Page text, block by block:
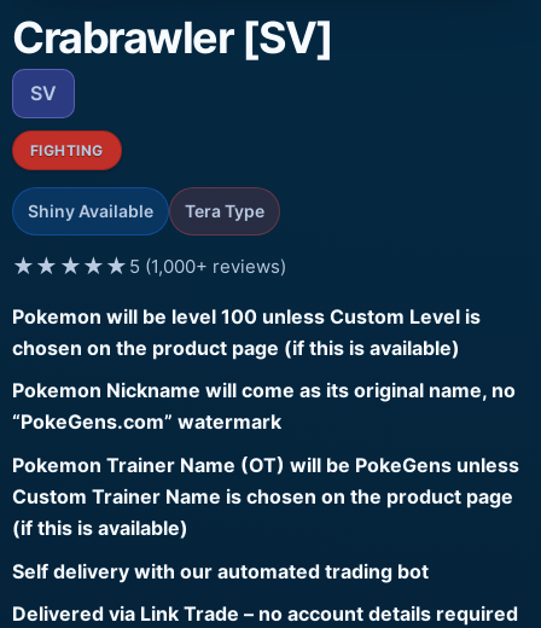
Crabrawler [SV]
SV
FIGHTING
Shiny Available Tera Type
★★★★★ 5 (1,000+ reviews)
Pokemon will be level 100 unless Custom Level is
chosen on the product page (if this is available)
Pokemon Nickname will come as its original name, no
“PokeGens.com” watermark
Pokemon Trainer Name (OT) will be PokeGens unless
Custom Trainer Name is chosen on the product page
(if this is available)
Self delivery with our automated trading bot
Delivered via Link Trade – no account details required